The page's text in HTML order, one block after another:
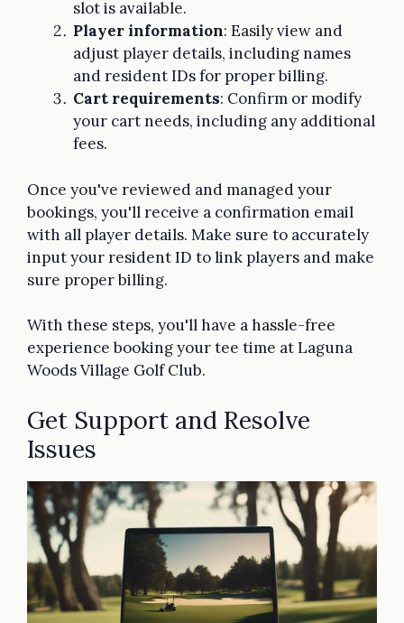
slot is available.
Player information: Easily view and
adjust player details, including names
and resident IDs for proper billing.
Cart requirements: Confirm or modify
your cart needs, including any additional
fees.
Once you've reviewed and managed your
bookings, you'll receive a confirmation email
with all player details. Make sure to accurately
input your resident ID to link players and make
sure proper billing.
With these steps, you'll have a hassle-free
experience booking your tee time at Laguna
Woods Village Golf Club.
Get Support and Resolve
Issues